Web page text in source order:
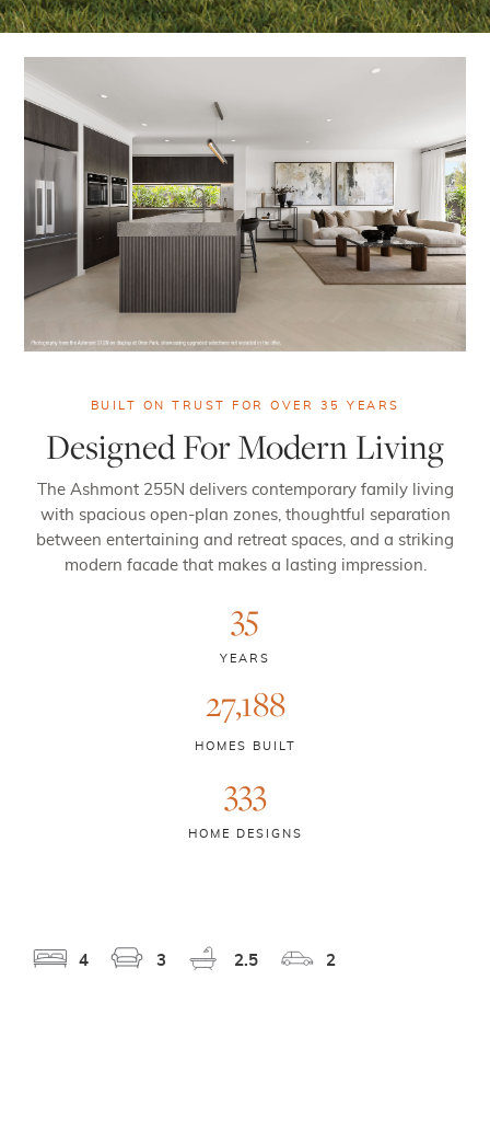
BUILT ON TRUST FOR OVER 35 YEARS
Designed For Modern Living
The Ashmont 255N delivers contemporary family living
with spacious open-plan zones, thoughtful separation
between entertaining and retreat spaces, and a striking
modern facade that makes a lasting impression.
35
YEARS
27,188
HOMES BUILT
333
HOME DESIGNS
4 3 2.5 2